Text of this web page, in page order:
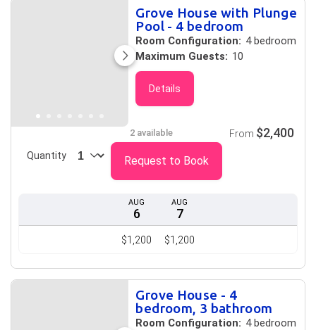
Grove House with Plunge
Pool - 4 bedroom
Room Configuration: 4 bedroom
Maximum Guests: 10
Details
AUG
6
$1,200
AUG
7
$1,200
2 available
Quantity
From $2,400
Request to Book
Grove House - 4
bedroom, 3 bathroom
Room Configuration: 4 bedroom